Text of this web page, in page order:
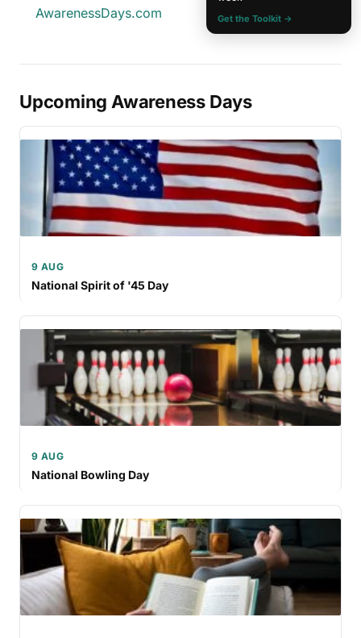
AwarenessDays.com
Upcoming Awareness Days
9 AUG
National Spirit of '45 Day
9 AUG
National Bowling Day
Get the Toolkit →